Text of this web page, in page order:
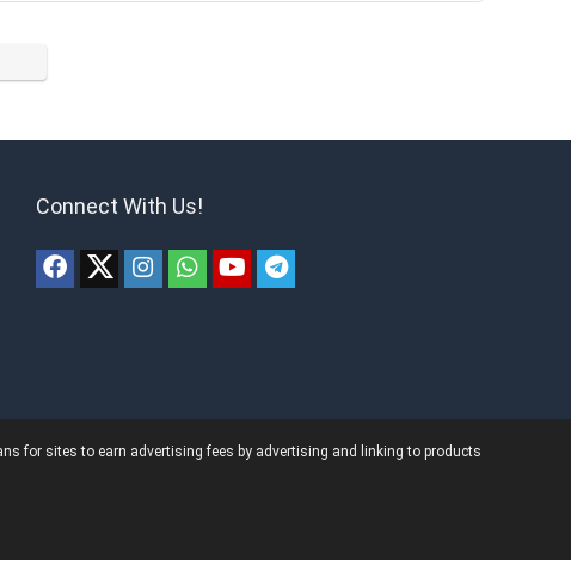
Connect With Us!
for sites to earn advertising fees by advertising and linking to products